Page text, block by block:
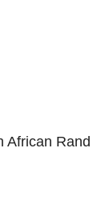
African Rand